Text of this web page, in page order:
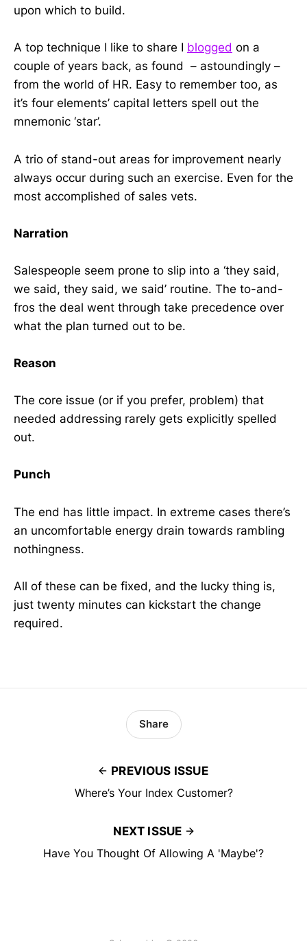
upon which to build.
A top technique I like to share I blogged on a
couple of years back, as found – astoundingly –
from the world of HR. Easy to remember too, as
it’s four elements’ capital letters spell out the
mnemonic ‘star’.
A trio of stand-out areas for improvement nearly
always occur during such an exercise. Even for the
most accomplished of sales vets.
Narration
Salespeople seem prone to slip into a ‘they said,
we said, they said, we said’ routine. The to-and-
fros the deal went through take precedence over
what the plan turned out to be.
Reason
The core issue (or if you prefer, problem) that
needed addressing rarely gets explicitly spelled
out.
Punch
The end has little impact. In extreme cases there’s
an uncomfortable energy drain towards rambling
nothingness.
All of these can be fixed, and the lucky thing is,
just twenty minutes can kickstart the change
required.
PREVIOUS ISSUE
Where’s Your Index Customer?
Share
NEXT ISSUE
Have You Thought Of Allowing A 'Maybe'?